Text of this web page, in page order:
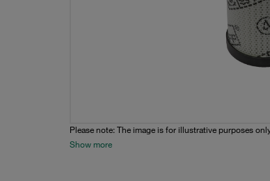
Please note: The image is for illustrative purposes
Show more